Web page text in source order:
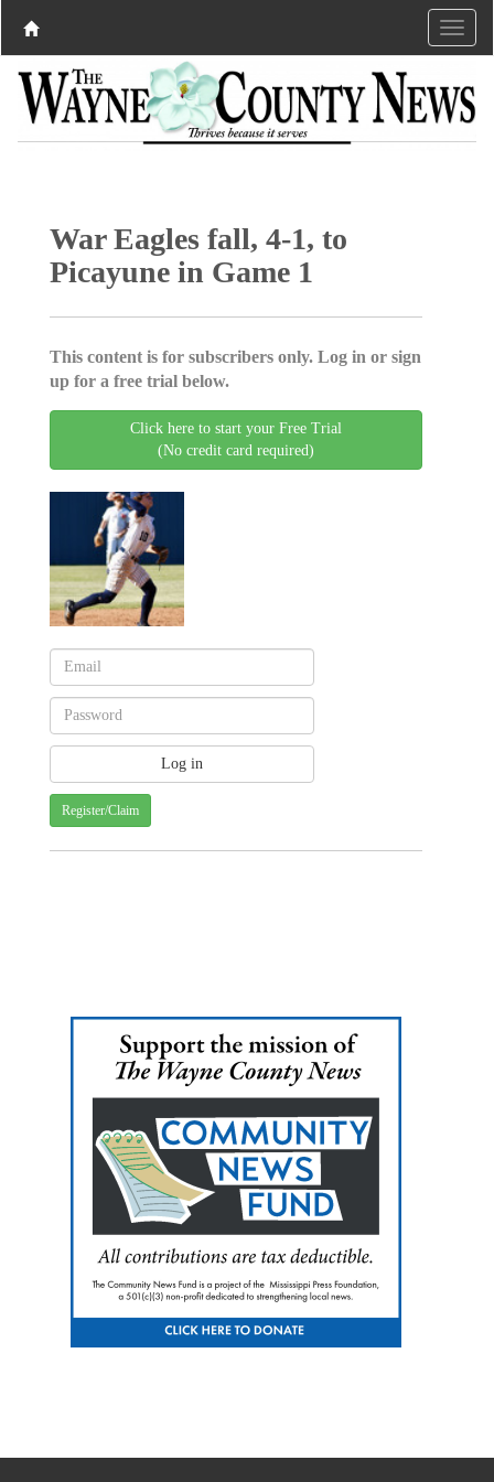
War Eagles fall, 4-1, to
Picayune in Game 1
This content is for subscribers only. Log in or sign
up for a free trial below.
Click here to start your Free Trial
(No credit card required)
Register/Claim